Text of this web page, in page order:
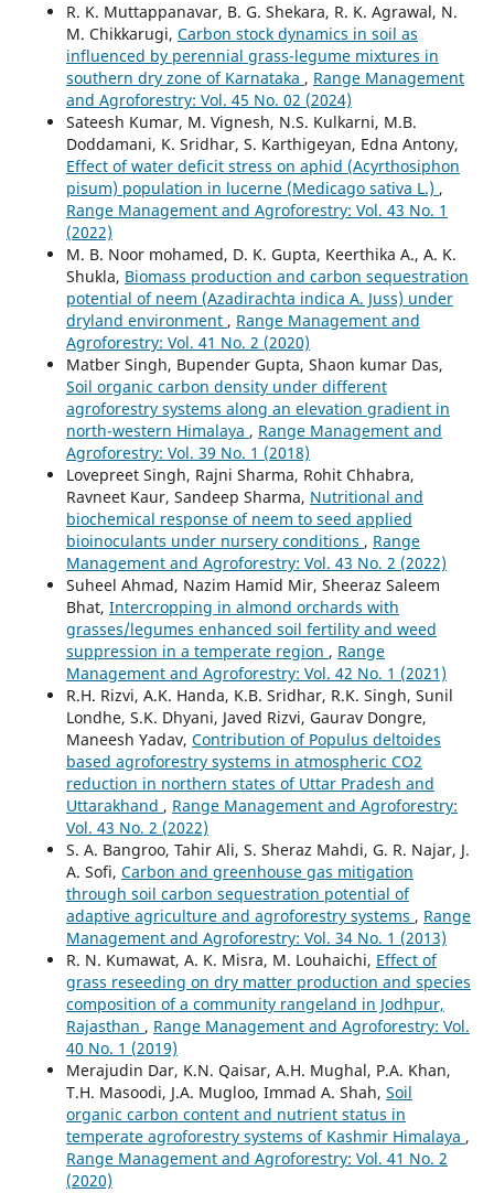
R. K. Muttappanavar, B. G. Shekara, R. K. Agrawal, N.
M. Chikkarugi, Carbon stock dynamics in soil as
influenced by perennial grass-legume mixtures in
southern dry zone of Karnataka , Range Management
and Agroforestry: Vol. 45 No. 02 (2024)
Sateesh Kumar, M. Vignesh, N.S. Kulkarni, M.B.
Doddamani, K. Sridhar, S. Karthigeyan, Edna Antony,
Effect of water deficit stress on aphid (Acyrthosiphon
pisum) population in lucerne (Medicago sativa L.) ,
Range Management and Agroforestry: Vol. 43 No. 1
(2022)
M. B. Noor mohamed, D. K. Gupta, Keerthika A., A. K.
Shukla, Biomass production and carbon sequestration
potential of neem (Azadirachta indica A. Juss) under
dryland environment , Range Management and
Agroforestry: Vol. 41 No. 2 (2020)
Matber Singh, Bupender Gupta, Shaon kumar Das,
Soil organic carbon density under different
agroforestry systems along an elevation gradient in
north-western Himalaya , Range Management and
Agroforestry: Vol. 39 No. 1 (2018)
Lovepreet Singh, Rajni Sharma, Rohit Chhabra,
Ravneet Kaur, Sandeep Sharma, Nutritional and
biochemical response of neem to seed applied
bioinoculants under nursery conditions , Range
Management and Agroforestry: Vol. 43 No. 2 (2022)
Suheel Ahmad, Nazim Hamid Mir, Sheeraz Saleem
Bhat, Intercropping in almond orchards with
grasses/legumes enhanced soil fertility and weed
suppression in a temperate region , Range
Management and Agroforestry: Vol. 42 No. 1 (2021)
R.H. Rizvi, A.K. Handa, K.B. Sridhar, R.K. Singh, Sunil
Londhe, S.K. Dhyani, Javed Rizvi, Gaurav Dongre,
Maneesh Yadav, Contribution of Populus deltoides
based agroforestry systems in atmospheric CO2
reduction in northern states of Uttar Pradesh and
Uttarakhand , Range Management and Agroforestry:
Vol. 43 No. 2 (2022)
S. A. Bangroo, Tahir Ali, S. Sheraz Mahdi, G. R. Najar, J.
A. Sofi, Carbon and greenhouse gas mitigation
through soil carbon sequestration potential of
adaptive agriculture and agroforestry systems , Range
Management and Agroforestry: Vol. 34 No. 1 (2013)
R. N. Kumawat, A. K. Misra, M. Louhaichi, Effect of
grass reseeding on dry matter production and species
composition of a community rangeland in Jodhpur,
Rajasthan , Range Management and Agroforestry: Vol.
40 No. 1 (2019)
Merajudin Dar, K.N. Qaisar, A.H. Mughal, P.A. Khan,
T.H. Masoodi, J.A. Mugloo, Immad A. Shah, Soil
organic carbon content and nutrient status in
temperate agroforestry systems of Kashmir Himalaya ,
Range Management and Agroforestry: Vol. 41 No. 2
(2020)